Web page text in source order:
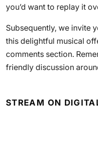
you’d want to replay it
Subsequently, we invite
this delightful musical
comments section.
friendly discussion
STREAM ON